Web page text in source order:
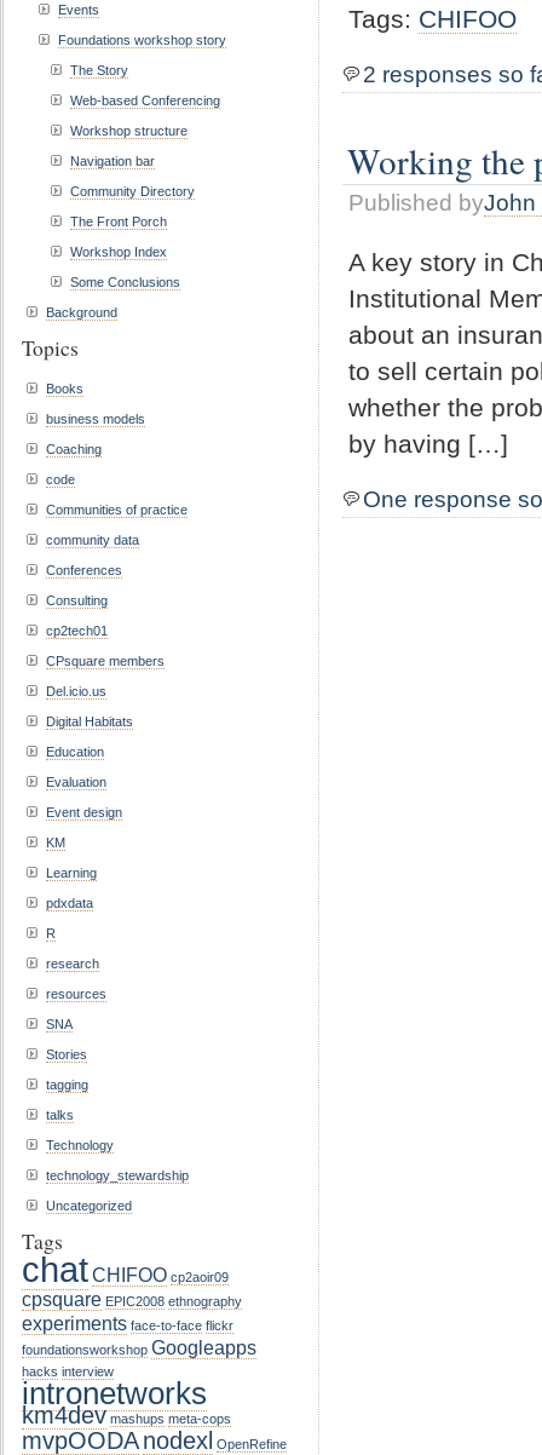
Tags: CHIFOO
2 responses so
Working the
Published byJohn
A key story in
Institutional
about an
to sell certain
whether the
by having […]
One response
Events
Foundations workshop story
The Story
Web-based Conferencing
Workshop structure
Navigation bar
Community Directory
The Front Porch
Workshop Index
Some Conclusions
Background
Topics
Books
business models
Coaching
code
Communities of practice
community data
Conferences
Consulting
cp2tech01
CPsquare members
Del.icio.us
Digital Habitats
Education
Evaluation
Event design
KM
Learning
pdxdata
R
research
resources
SNA
Stories
tagging
talks
Technology
technology_stewardship
Uncategorized
Tags
chatCHIFOO cp2aoir09
cpsquare EPIC2008 ethnography
experiments face-to-face flickr
foundationsworkshop Googleapps
hacks interview
intronetworks
km4dev mashups meta-cops
mvpOODAnodexl OpenRefine